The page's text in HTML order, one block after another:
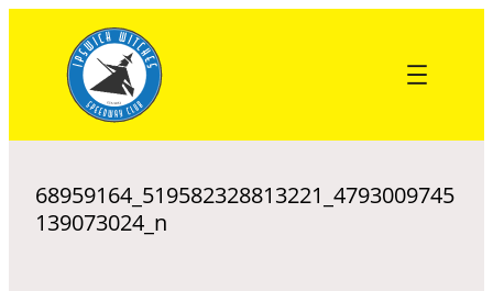
content
68959164_519582328813221_4793009745
139073024_n